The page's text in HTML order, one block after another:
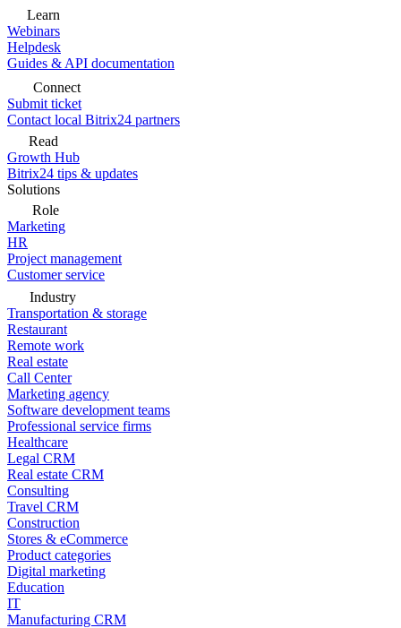
Learn
Webinars
Helpdesk
Guides & API documentation
Connect
Submit ticket
Contact local Bitrix24 partners
Read
Growth Hub
Bitrix24 tips & updates
Solutions
Role
Marketing
HR
Project management
Customer service
Industry
Transportation & storage
Restaurant
Remote work
Real estate
Call Center
Marketing agency
Software development teams
Professional service firms
Healthcare
Legal CRM
Real estate CRM
Consulting
Travel CRM
Construction
Stores & eCommerce
Product categories
Digital marketing
Education
IT
Manufacturing CRM